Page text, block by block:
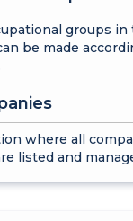
groups in
be made
where all
listed and